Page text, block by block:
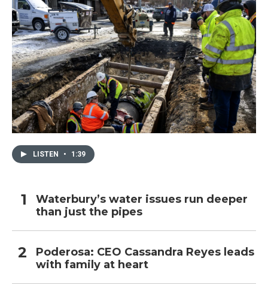
LISTEN • 1:39
Waterbury’s water issues run deeper
than just the pipes
Poderosa: CEO Cassandra Reyes leads
with family at heart